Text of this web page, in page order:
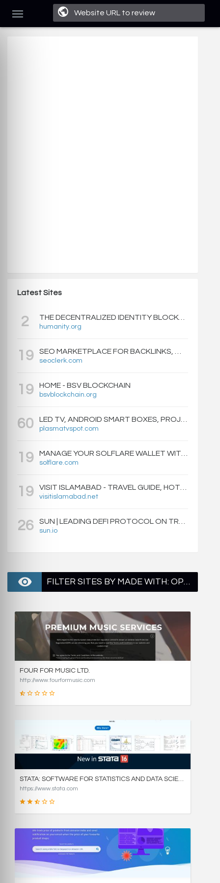
Latest Sites
2 THE DECENTRALIZED IDENTITY BLOCKCHAIN | HUMANITY PROTOCOL
humanity.org
19 seoclerk.com
19 HOME - BSV BLOCKCHAIN
bsvblockchain.org
60 plasmatvspot.com
19 solflare.com
19 visitislamabad.net
26 sun.io
FILTER SITES BY MADE WITH: OPENRESTY - PAGE 2
16
SCORE
FOUR FOR MUSIC LTD.
http://www.fourformusic.com
49
SCORE
STATA: SOFTWARE FOR STATISTICS AND DATA SCIENCE
https://www.stata.com